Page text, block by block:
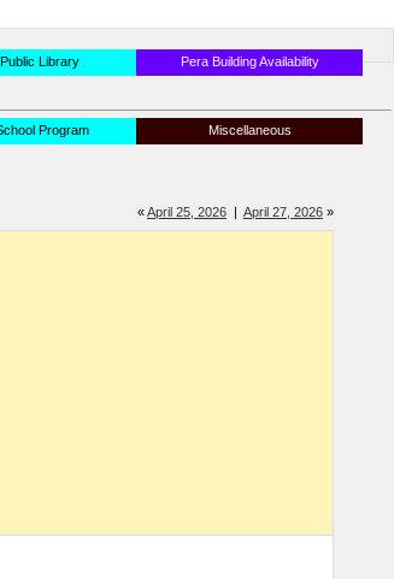
Library
Pera Building Availability
Program Miscellaneous
«April 25, 2026 | April 27, 2026 »